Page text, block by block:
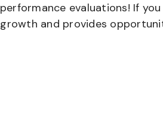
evaluations! If
and provides